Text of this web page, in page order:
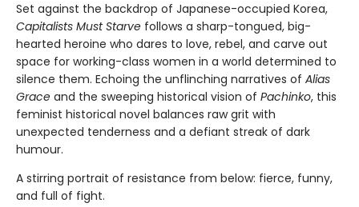
Set against the backdrop of Japanese-occupied Korea,
Capitalists Must Starve follows a sharp-tongued, big-
hearted heroine who dares to love, rebel, and carve out
space for working-class women in a world determined to
silence them. Echoing the unflinching narratives of Alias
Grace and the sweeping historical vision of Pachinko, this
feminist historical novel balances raw grit with
unexpected tenderness and a defiant streak of dark
humour.
A stirring portrait of resistance from below: fierce, funny,
and full of fight.